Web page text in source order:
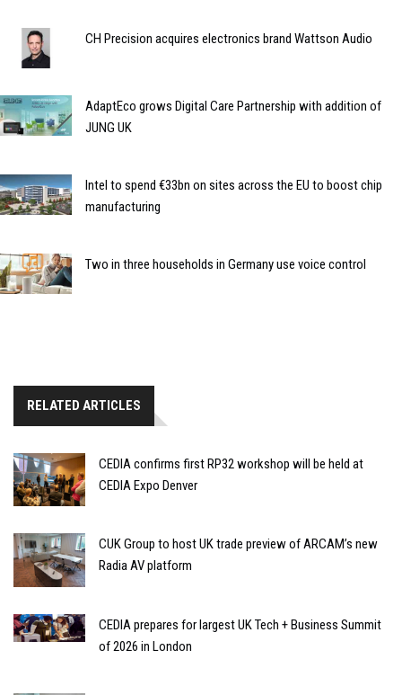
CH Precision acquires electronics brand Wattson Audio
AdaptEco grows Digital Care Partnership with addition of
JUNG UK
Intel to spend €33bn on sites across the EU to boost chip
manufacturing
Two in three households in Germany use voice control
RELATED ARTICLES
CEDIA confirms first RP32 workshop will be held at
CEDIA Expo Denver
CUK Group to host UK trade preview of ARCAM’s new
Radia AV platform
CEDIA prepares for largest UK Tech + Business Summit
of 2026 in London